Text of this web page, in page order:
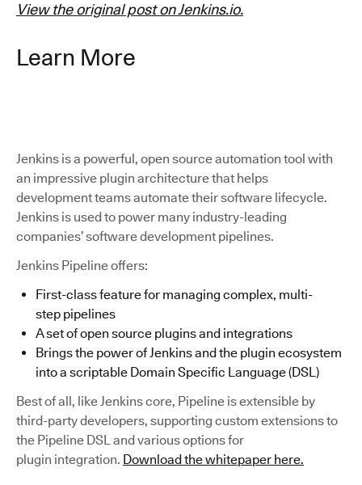
View the original post on Jenkins.io.
Learn More
Jenkins is a powerful, open source automation tool with
an impressive plugin architecture that helps
development teams automate their software lifecycle.
Jenkins is used to power many industry-leading
companies’ software development pipelines.
Jenkins Pipeline offers:
First-class feature for managing complex, multi-
step pipelines
A set of open source plugins and integrations
Brings the power of Jenkins and the plugin ecosystem
into a scriptable Domain Specific Language (DSL)
Best of all, like Jenkins core, Pipeline is extensible by
third-party developers, supporting custom extensions to
the Pipeline DSL and various options for
plugin integration. Download the whitepaper here.